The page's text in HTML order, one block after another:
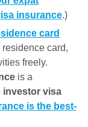
insurance.)
card
card,
freely.
is a
investor visa
is the best-